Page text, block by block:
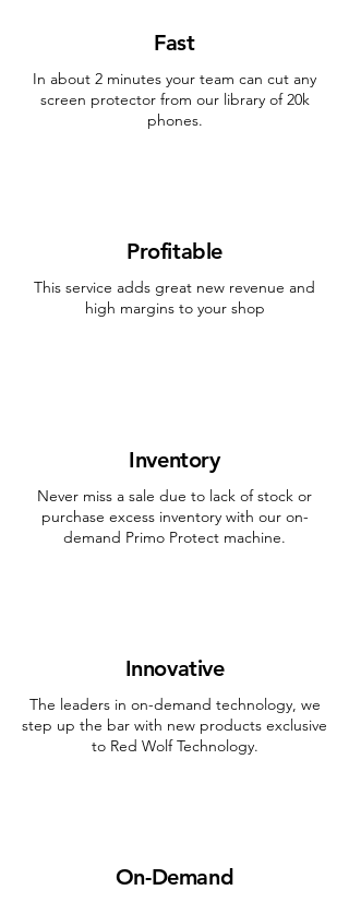
Fast
In about 2 minutes your team can cut any
screen protector from our library of 20k
phones.
Profitable
This service adds great new revenue and
high margins to your shop
Inventory
Never miss a sale due to lack of stock or
purchase excess inventory with our on-
demand Primo Protect machine.
Innovative
The leaders in on-demand technology, we
step up the bar with new products exclusive
to Red Wolf Technology.
On-Demand